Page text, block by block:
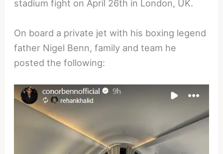
stadium fight on April 26th in London, UK.
On board a private jet with his boxing legend
father Nigel Benn, family and team he
posted the following: